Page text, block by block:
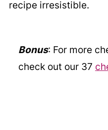
recipe irresistible.
Bonus: For more
check out our 37